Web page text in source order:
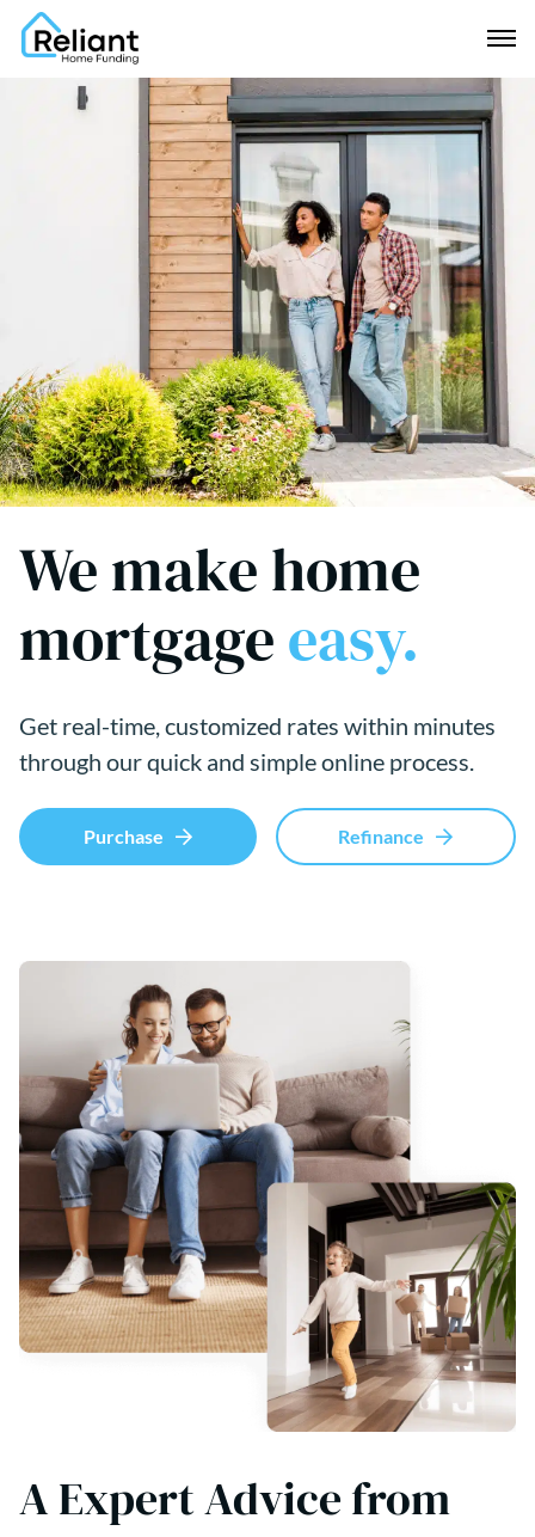
We make home
mortgageeasy.
Get real-time, customized rates within minutes
through our quick and simple online process.
Purchase Refinance
A Expert Advice from